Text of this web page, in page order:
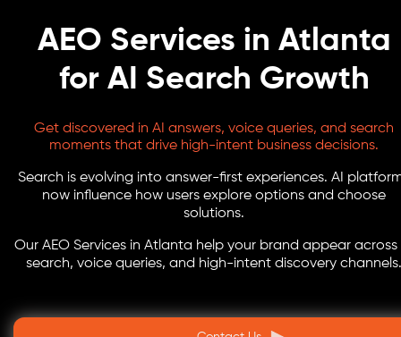
AEO Services in Atlanta
for AI Search Growth
Get discovered in AI answers, voice queries, and search
moments that drive high-intent business decisions.
Search is evolving into answer-first experiences. AI
now influence how users explore options and choose
solutions.
Our AEO Services in Atlanta help your brand appear across
search, voice queries, and high-intent discovery channels.